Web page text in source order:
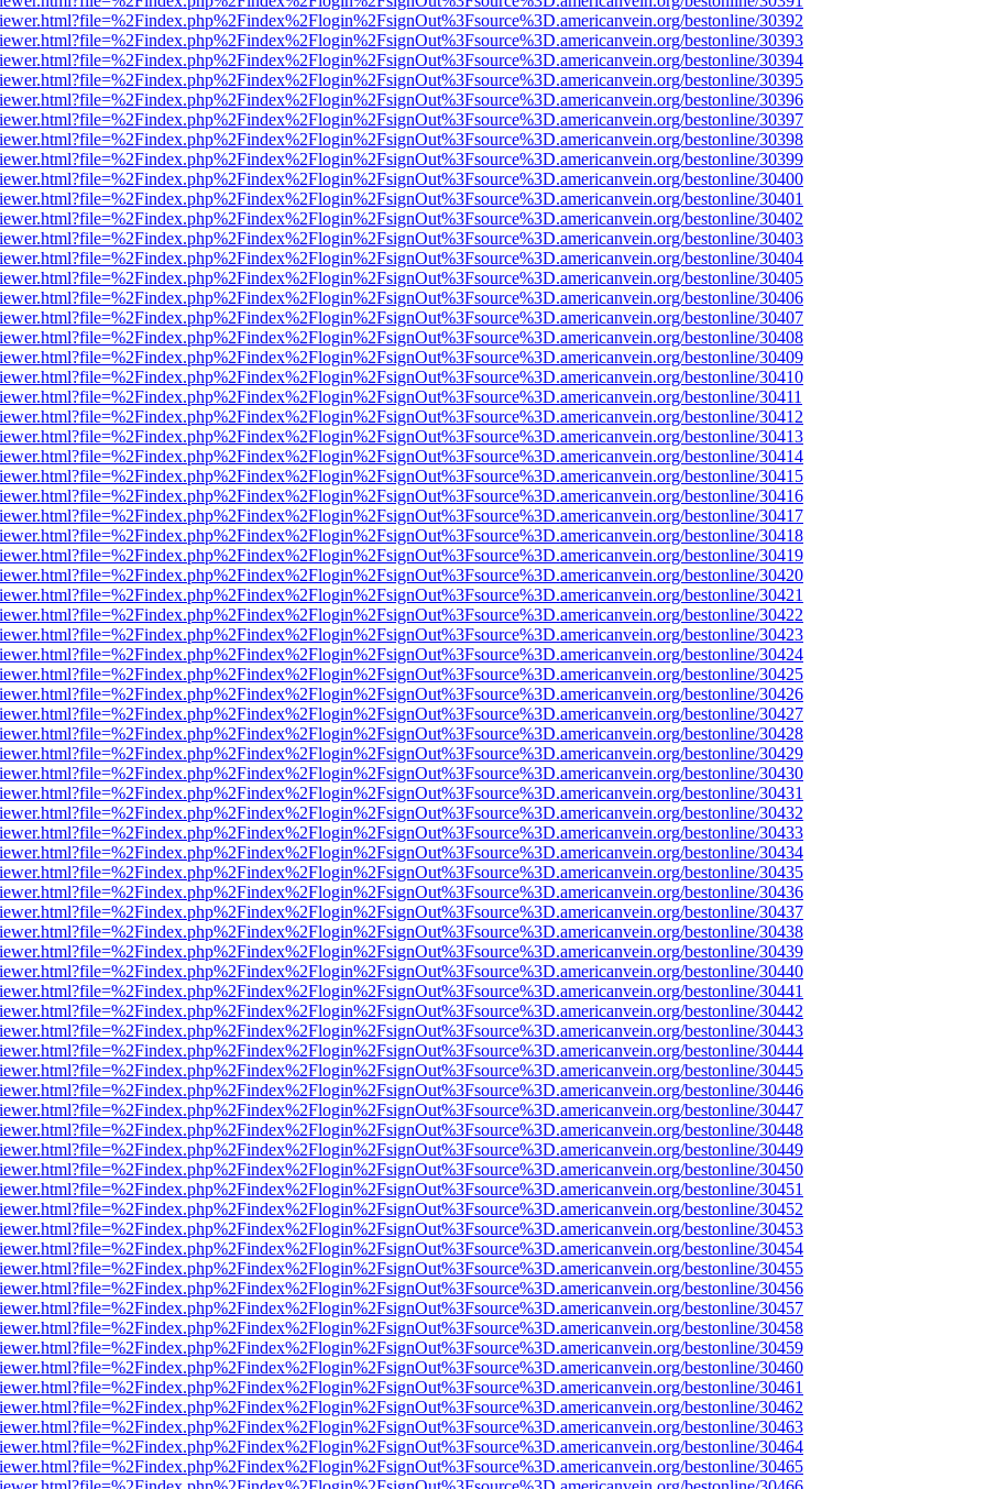
bestonline/30392
bestonline/30393
bestonline/30394
bestonline/30395
bestonline/30396
bestonline/30397
bestonline/30398
bestonline/30399
bestonline/30400
bestonline/30401
bestonline/30402
bestonline/30403
bestonline/30404
bestonline/30405
bestonline/30406
bestonline/30407
bestonline/30408
bestonline/30409
bestonline/30410
bestonline/30411
bestonline/30412
bestonline/30413
bestonline/30414
bestonline/30415
bestonline/30416
bestonline/30417
bestonline/30418
bestonline/30419
bestonline/30420
bestonline/30421
bestonline/30422
bestonline/30423
bestonline/30424
bestonline/30425
bestonline/30426
bestonline/30427
bestonline/30428
bestonline/30429
bestonline/30430
bestonline/30431
bestonline/30432
bestonline/30433
bestonline/30434
bestonline/30435
bestonline/30436
bestonline/30437
bestonline/30438
bestonline/30439
bestonline/30440
bestonline/30441
bestonline/30442
bestonline/30443
bestonline/30444
bestonline/30445
bestonline/30446
bestonline/30447
bestonline/30448
bestonline/30449
bestonline/30450
bestonline/30451
bestonline/30452
bestonline/30453
bestonline/30454
bestonline/30455
bestonline/30456
bestonline/30457
bestonline/30458
bestonline/30459
bestonline/30460
bestonline/30461
bestonline/30462
bestonline/30463
bestonline/30464
bestonline/30465